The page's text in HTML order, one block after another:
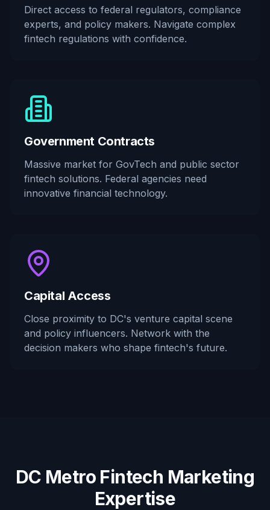
Direct access to federal regulators, compliance
experts, and policy makers. Navigate complex
fintech regulations with confidence.
Government Contracts
Massive market for GovTech and public sector
fintech solutions. Federal agencies need
innovative financial technology.
Capital Access
Close proximity to DC's venture capital scene
and policy influencers. Network with the
decision makers who shape fintech's future.
DC Metro Fintech Marketing
Expertise